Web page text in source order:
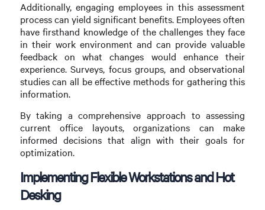
Additionally, engaging employees in this assessment
process can yield significant benefits. Employees often
have firsthand knowledge of the challenges they face
in their work environment and can provide valuable
feedback on what changes would enhance their
experience. Surveys, focus groups, and observational
studies can all be effective methods for gathering this
information.
By taking a comprehensive approach to assessing
current office layouts, organizations can make
informed decisions that align with their goals for
optimization.
Implementing Flexible Workstations and Hot
Desking